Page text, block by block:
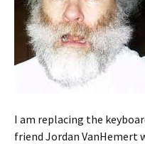
I am replacing the
friend Jordan VanHemert